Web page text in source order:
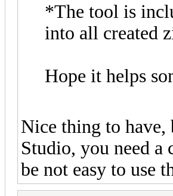
*The tool is
into all created
Hope it helps
Nice thing to
Studio, you need
be not easy to use